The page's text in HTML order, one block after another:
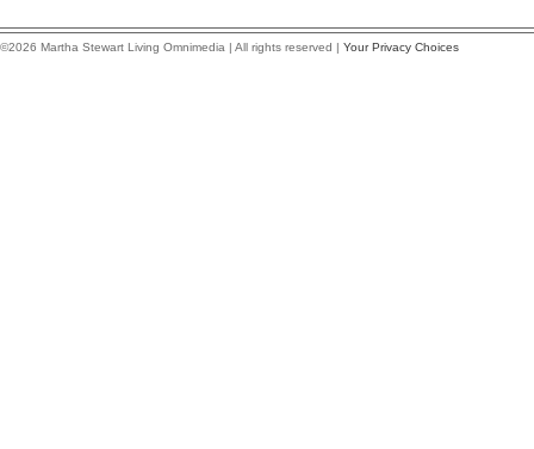
©2026 Martha Stewart Living Omnimedia | All rights reserved | Your Privacy Choices